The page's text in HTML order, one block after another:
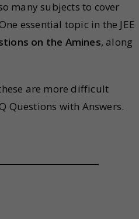
many subjects to cover
essential topic in the JEE
on the Amines, along
are more difficult
Questions with Answers.